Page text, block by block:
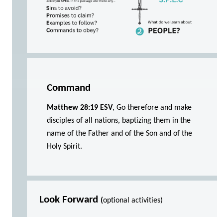
Command
Matthew 28:19 ESV, Go therefore and make
disciples of all nations, baptizing them in the
name of the Father and of the Son and of the
Holy Spirit.
Look Forward (optional activities)